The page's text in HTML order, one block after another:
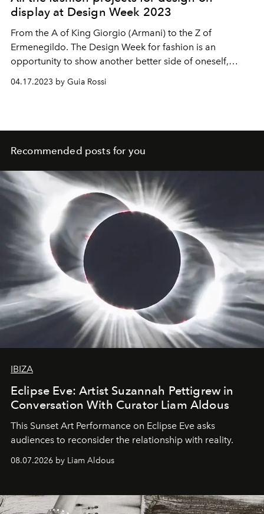
display at Design Week 2023
From the A of King Giorgio (Armani) to the Z of
Ermenegildo. The Design Week for fashion is an
opportunity to show another better side of oneself,
between visions and magnificent intuitions.
04.17.2023 by Guia Rossi
Recommended posts for you
IBIZA
Eclipse Eve: Artist Suzannah Pettigrew in
Conversation With Curator Liam Aldous
This Sunset Art Performance on Eclipse Eve asks
audiences to reconsider the relationship with reality.
08.07.2026 by Liam Aldous